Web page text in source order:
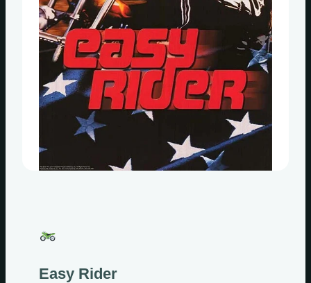
Easy Rider